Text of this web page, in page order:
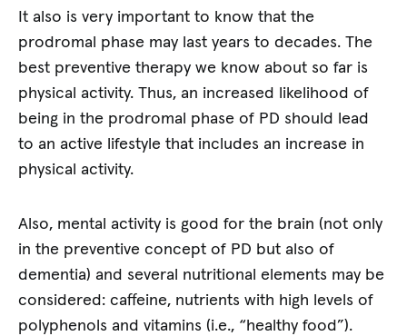
It also is very important to know that the
prodromal phase may last years to decades. The
best preventive therapy we know about so far is
physical activity. Thus, an increased likelihood of
being in the prodromal phase of PD should lead
to an active lifestyle that includes an increase in
physical activity.
Also, mental activity is good for the brain (not only
in the preventive concept of PD but also of
dementia) and several nutritional elements may be
considered: caffeine, nutrients with high levels of
polyphenols and vitamins (i.e., “healthy food”).